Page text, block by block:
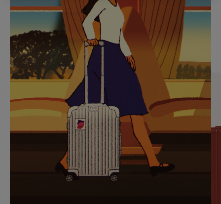
PLEASE
PRESS
TO
PAUSE
IT
PLEASE
PRESS
TO
UNMUTE
IT
CURATED GIFT SELECTIONS
Find the perfect companion
for every journey